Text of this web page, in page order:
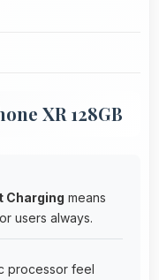
XR 128GB
Charging means
users always.
processor feel